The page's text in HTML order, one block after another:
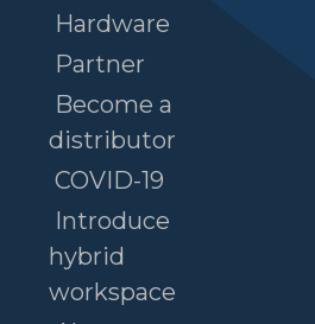
Hardware
Partner
Become a
distributor
COVID-19
Introduce
hybrid
workspace